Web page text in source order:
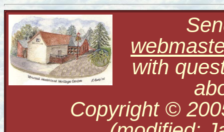
with
Copyright ©